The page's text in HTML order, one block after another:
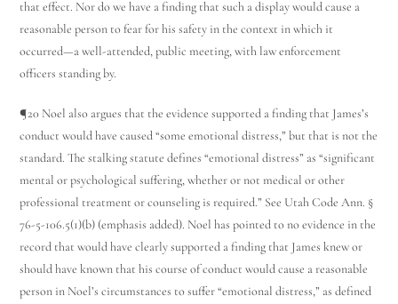
that effect. Nor do we have a finding that such a display would cause a
reasonable person to fear for his safety in the context in which it
occurred—a well-attended, public meeting, with law enforcement
officers standing by.
¶20 Noel also argues that the evidence supported a finding that James’s
conduct would have caused “some emotional distress,” but that is not the
standard. The stalking statute defines “emotional distress” as “significant
mental or psychological suffering, whether or not medical or other
professional treatment or counseling is required.” See Utah Code Ann. §
76-5-106.5(1)(b) (emphasis added). Noel has pointed to no evidence in the
record that would have clearly supported a finding that James knew or
should have known that his course of conduct would cause a reasonable
person in Noel’s circumstances to suffer “emotional distress,” as defined